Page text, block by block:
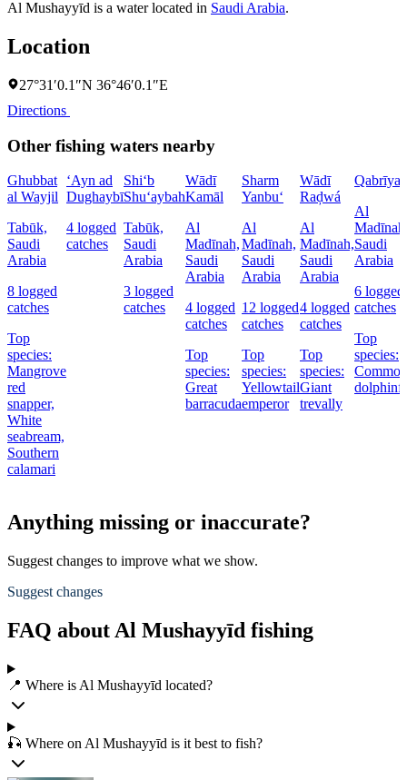
Al Mushayyīd is a water located in Saudi Arabia.
Location
27°31′0.1″N 36°46′0.1″E
Directions
Other fishing waters nearby
Ghubbat
al Wayjil
Tabūk,
Saudi
Arabia
8 logged
catches
Top
species:
Mangrove
red
snapper,
White
seabream,
Southern
calamari
‘Ayn ad
Dughaybī
4 logged
catches
Shi‘b
Shu‘aybah
Tabūk,
Saudi
Arabia
3 logged
catches
Wādī
Kamāl
Al
Madīnah,
Saudi
Arabia
4 logged
catches
Top
species:
Great
barracuda
Sharm
Yanbu‘
Al
Madīnah,
Saudi
Arabia
12 logged
catches
Top
species:
Yellowtail
emperor
Wādī
Raḑwá
Al
Madīnah,
Saudi
Arabia
4 logged
catches
Top
species:
Giant
trevally
Qabrīyah
Al
Saudi
Arabia
6 logged
catches
Top
species:
Common
Anything missing or inaccurate?
Suggest changes to improve what we show.
Suggest changes
FAQ about Al Mushayyīd fishing
📍 Where is Al Mushayyīd located?
🎣 Where on Al Mushayyīd is it best to fish?